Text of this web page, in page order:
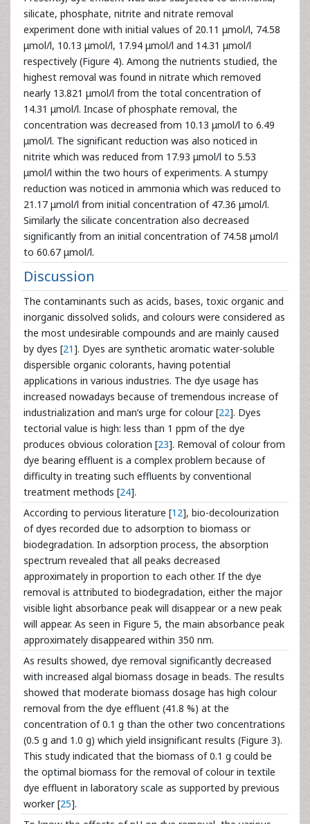
silicate, phosphate, nitrite and nitrate removal
experiment done with initial values of 20.11 μmol/l, 74.58
μmol/l, 10.13 μmol/l, 17.94 μmol/l and 14.31 μmol/l
respectively (Figure 4). Among the nutrients studied, the
highest removal was found in nitrate which removed
nearly 13.821 μmol/l from the total concentration of
14.31 μmol/l. Incase of phosphate removal, the
concentration was decreased from 10.13 μmol/l to 6.49
μmol/l. The significant reduction was also noticed in
nitrite which was reduced from 17.93 μmol/l to 5.53
μmol/l within the two hours of experiments. A stumpy
reduction was noticed in ammonia which was reduced to
21.17 μmol/l from initial concentration of 47.36 μmol/l.
Similarly the silicate concentration also decreased
significantly from an initial concentration of 74.58 μmol/l
to 60.67 μmol/l.
Discussion
The contaminants such as acids, bases, toxic organic and
inorganic dissolved solids, and colours were considered as
the most undesirable compounds and are mainly caused
by dyes [21]. Dyes are synthetic aromatic water-soluble
dispersible organic colorants, having potential
applications in various industries. The dye usage has
increased nowadays because of tremendous increase of
industrialization and man’s urge for colour [22]. Dyes
tectorial value is high: less than 1 ppm of the dye
produces obvious coloration [23]. Removal of colour from
dye bearing effluent is a complex problem because of
difficulty in treating such effluents by conventional
treatment methods [24].
According to pervious literature [12], bio-decolourization
of dyes recorded due to adsorption to biomass or
biodegradation. In adsorption process, the absorption
spectrum revealed that all peaks decreased
approximately in proportion to each other. If the dye
removal is attributed to biodegradation, either the major
visible light absorbance peak will disappear or a new peak
will appear. As seen in Figure 5, the main absorbance peak
approximately disappeared within 350 nm.
As results showed, dye removal significantly decreased
with increased algal biomass dosage in beads. The results
showed that moderate biomass dosage has high colour
removal from the dye effluent (41.8 %) at the
concentration of 0.1 g than the other two concentrations
(0.5 g and 1.0 g) which yield insignificant results (Figure 3).
This study indicated that the biomass of 0.1 g could be
the optimal biomass for the removal of colour in textile
dye effluent in laboratory scale as supported by previous
worker [25].